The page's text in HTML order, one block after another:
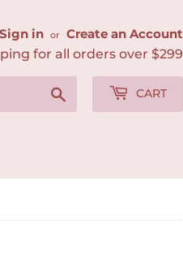
Sign in or
Create an Account
for all orders over $299
CART